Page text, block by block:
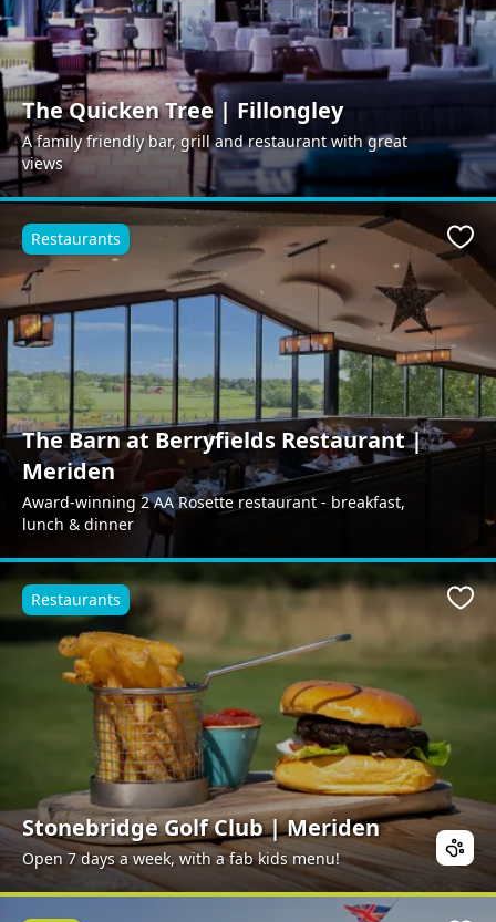
The Quicken Tree | Fillongley
A family friendly bar, grill and restaurant with great
views
The Barn at Berryfields Restaurant |
Meriden
Award-winning 2 AA Rosette restaurant - breakfast,
lunch & dinner
Restaurants
Stonebridge Golf Club | Meriden
Open 7 days a week, with a fab kids menu!
Restaurants